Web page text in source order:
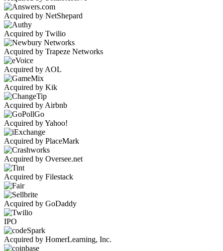
Acquired by NetShepard
Acquired by Twilio
Acquired by Trapeze Networks
Acquired by AOL
Acquired by Kik
Acquired by Airbnb
Acquired by Yahoo!
Acquired by PlaceMark
Acquired by Oversee.net
Acquired by Filestack
Acquired by GoDaddy
IPO
Acquired by HomerLearning, Inc.